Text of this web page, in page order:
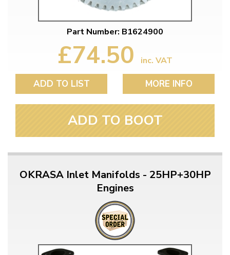
Part Number: B1624900
£74.50 inc. VAT
ADD TO LIST MORE INFO
ADD TO BOOT
OKRASA Inlet Manifolds - 25HP+30HP
Engines